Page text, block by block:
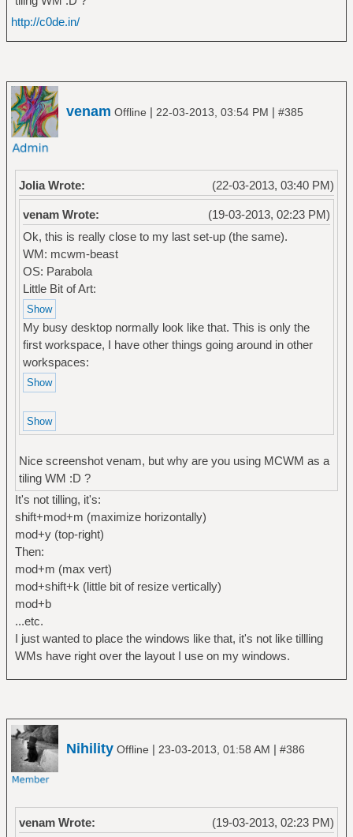
http://c0de.in/
venam Offline | 22-03-2013, 03:54 PM | #385
(22-03-2013, 03:40 PM)
Jolia Wrote:
(19-03-2013, 02:23 PM)
venam Wrote:
Ok, this is really close to my last set-up (the same).
WM: mcwm-beast
OS: Parabola
Little Bit of Art:
My busy desktop normally look like that. This is only the
first workspace, I have other things going around in other
workspaces:
Nice screenshot venam, but why are you using MCWM as a
tiling WM :D ?
It's not tilling, it's:
shift+mod+m (maximize horizontally)
mod+y (top-right)
Then:
mod+m (max vert)
mod+shift+k (little bit of resize vertically)
mod+b
...etc.
I just wanted to place the windows like that, it's not like tillling
WMs have right over the layout I use on my windows.
Nihility Offline | 23-03-2013, 01:58 AM | #386
(19-03-2013, 02:23 PM)
venam Wrote: